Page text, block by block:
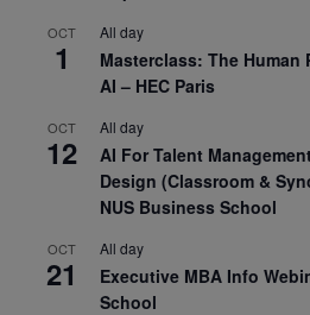
OCT
1
All day
Masterclass: The Human
AI – HEC Paris
OCT
12
All day
AI For Talent
Design (Classroom &
NUS Business School
OCT
21
All day
Executive MBA Info
School